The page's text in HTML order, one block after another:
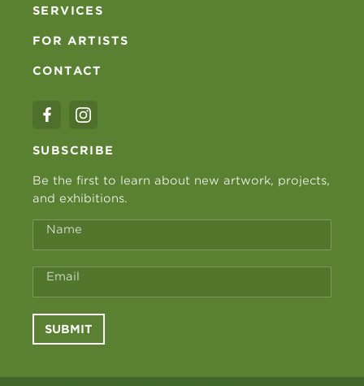
SERVICES
FOR ARTISTS
CONTACT
SUBSCRIBE
Be the first to learn about new artwork, projects,
and exhibitions.
Name
Email
SUBMIT